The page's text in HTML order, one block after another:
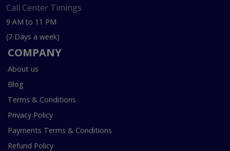
Call Center Timings
9 AM to 11 PM
(7 Days a week)
COMPANY
About us
Blog
Terms & Conditions
Privacy Policy
Payments Terms & Conditions
Refund Policy